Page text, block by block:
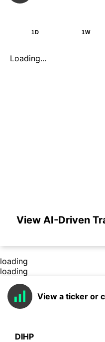
1D 1W
Loading...
View AI-Driven
loading
loading
View a ticker or